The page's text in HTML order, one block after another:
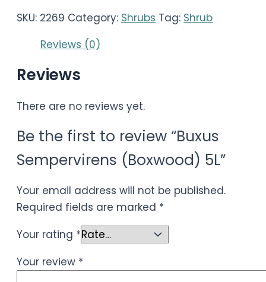
SKU: 2269 Category: Shrubs Tag: Shrub
Reviews (0)
Reviews
There are no reviews yet.
Be the first to review “Buxus
Sempervirens (Boxwood) 5L”
Your email address will not be published.
Required fields are marked *
Your rating *
Your review *